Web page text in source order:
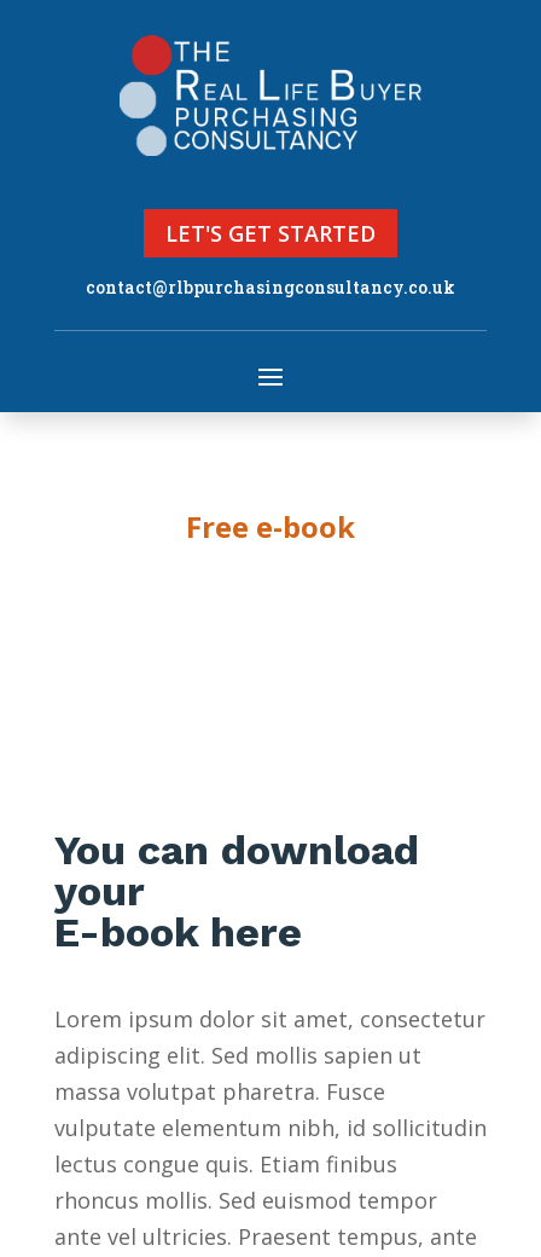
LET'S GET STARTED
contact@rlbpurchasingconsultancy.co.uk
Free e-book
You can download
your
E-book here
Lorem ipsum dolor sit amet, consectetur
adipiscing elit. Sed mollis sapien ut
massa volutpat pharetra. Fusce
vulputate elementum nibh, id sollicitudin
lectus congue quis. Etiam finibus
rhoncus mollis. Sed euismod tempor
ante vel ultricies. Praesent tempus, ante